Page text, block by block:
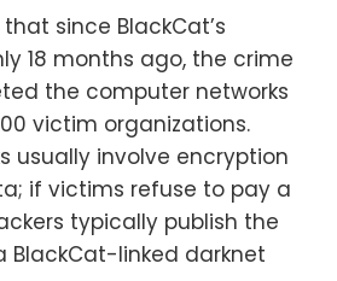
since BlackCat’s
18 months ago, the crime
the computer networks
victim organizations.
usually involve encryption
if victims refuse to pay a
typically publish the
BlackCat-linked darknet